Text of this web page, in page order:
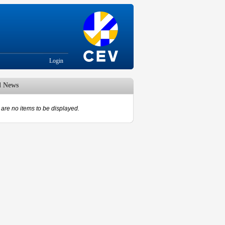
Login
News
are no items to be displayed.